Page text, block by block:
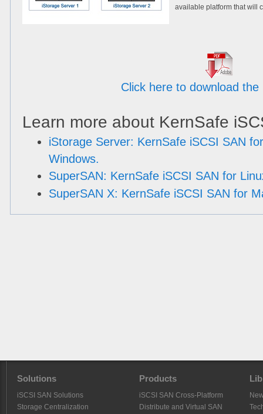
available platform that will
Click here to download the
Learn more about KernSafe
iStorage Server: KernSafe iSCSI SAN
Windows.
SuperSAN: KernSafe iSCSI SAN for
SuperSAN X: KernSafe iSCSI SAN for
Solutions
iSCSI SAN Solutions
Storage Centralization
Products
iSCSI SAN Cross-Platform
Distribute and Virtual SAN